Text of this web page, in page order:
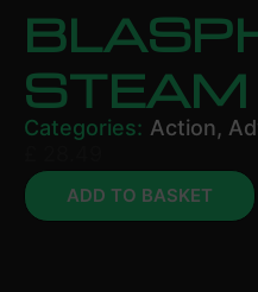
STEAM
Categories: Action,
ADD TO BASKET